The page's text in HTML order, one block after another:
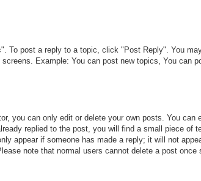
To post a reply to a topic, click "Post Reply". You
Example: You can post new topics, You can
you can only edit or delete your own posts. You
replied to the post, you will find a small piece
appear if someone has made a reply; it will not
note that normal users cannot delete a post once